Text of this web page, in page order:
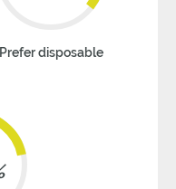
Prefer disposable